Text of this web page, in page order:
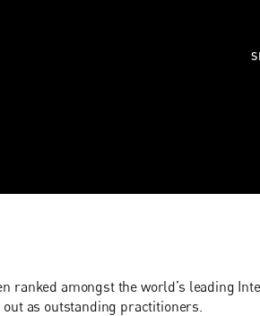
ranked amongst the world’s leading
as outstanding practitioners.